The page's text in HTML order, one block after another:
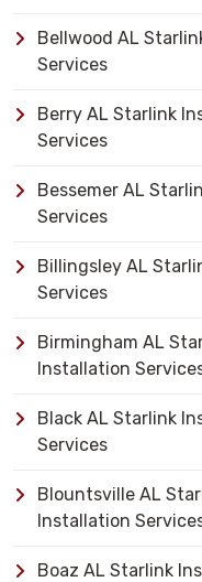
Bellwood AL
Services
Berry AL Starlink
Services
Bessemer AL
Services
Billingsley AL
Services
Birmingham AL
Installation
Black AL Starlink
Services
Blountsville AL
Installation
Boaz AL Starlink